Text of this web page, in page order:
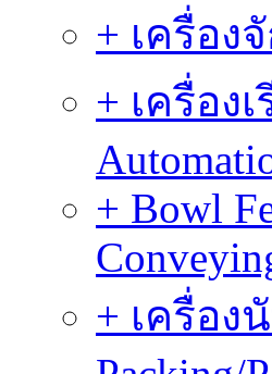
+ เครื่อง
+ เครื่อง
+ Bowl
+ เครื่อง